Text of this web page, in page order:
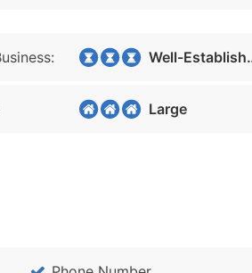
Well-Established
Large